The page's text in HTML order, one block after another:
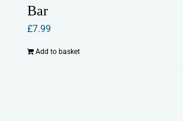
Bar
£7.99
Add to basket